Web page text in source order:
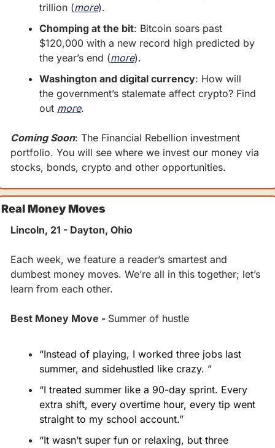
trillion (more).
Chomping at the bit: Bitcoin soars past
$120,000 with a new record high predicted by
the year’s end (more).
Washington and digital currency: How will
the government’s stalemate affect crypto? Find
out more.
Coming Soon: The Financial Rebellion investment
portfolio. You will see where we invest our money via
stocks, bonds, crypto and other opportunities.
Real Money Moves
Lincoln, 21 - Dayton, Ohio
Each week, we feature a reader’s smartest and
dumbest money moves. We’re all in this together; let’s
learn from each other.
Best Money Move - Summer of hustle
“Instead of playing, I worked three jobs last
summer, and sidehustled like crazy. ”
“I treated summer like a 90-day sprint. Every
extra shift, every overtime hour, every tip went
straight to my school account.”
“It wasn’t super fun or relaxing, but three